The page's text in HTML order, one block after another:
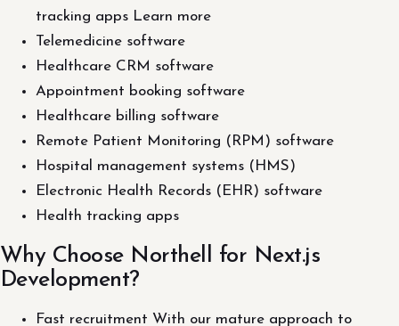
tracking apps Learn more
Telemedicine software
Healthcare CRM software
Appointment booking software
Healthcare billing software
Remote Patient Monitoring (RPM) software
Hospital management systems (HMS)
Electronic Health Records (EHR) software
Health tracking apps
Why Choose Northell for Next.js
Development?
Fast recruitment With our mature approach to